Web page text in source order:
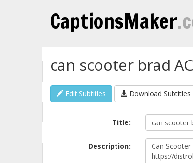
CaptionsMaker
can scooter brad
Edit Subtitles Download Subtitles
Title:
Description: